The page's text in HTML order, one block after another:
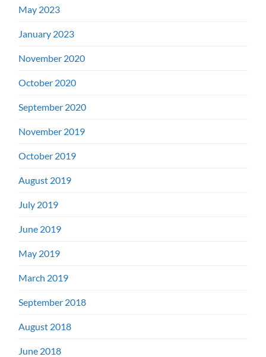
May 2023
January 2023
November 2020
October 2020
September 2020
November 2019
October 2019
August 2019
July 2019
June 2019
May 2019
March 2019
September 2018
August 2018
June 2018